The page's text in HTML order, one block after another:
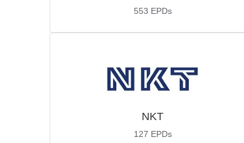
553 EPDs
NKT
127 EPDs